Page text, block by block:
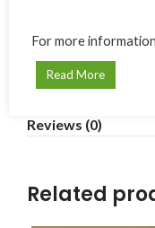
MODÈLE
Reviews (0)
Related
For more
Read More